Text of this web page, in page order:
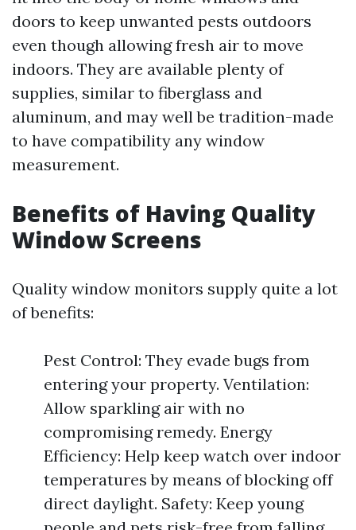
doors to keep unwanted pests outdoors
even though allowing fresh air to move
indoors. They are available plenty of
supplies, similar to fiberglass and
aluminum, and may well be tradition-made
to have compatibility any window
measurement.
Benefits of Having Quality
Window Screens
Quality window monitors supply quite a lot
of benefits:
Pest Control: They evade bugs from
entering your property. Ventilation:
Allow sparkling air with no
compromising remedy. Energy
Efficiency: Help keep watch over indoor
temperatures by means of blocking off
direct daylight. Safety: Keep young